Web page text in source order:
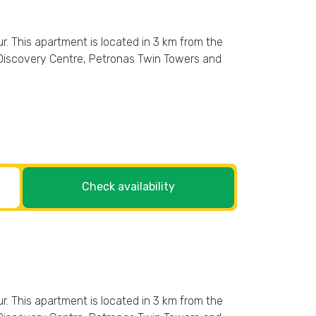
This apartment is located in 3 km from the
Centre, Petronas Twin Towers and
Check availability
This apartment is located in 3 km from the